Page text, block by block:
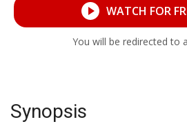
WATCH FOR
You will be redirected to
Synopsis